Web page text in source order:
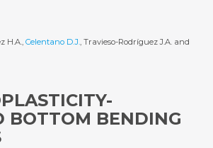
H.A., Celentano D.J., Travieso-Rodríguez J.A. and
BOTTOM BENDING